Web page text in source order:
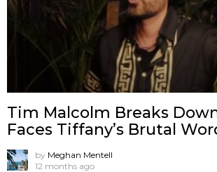
Tim Malcolm Breaks
Faces Tiffany’s Brutal
by Meghan Mentell
12 months ago